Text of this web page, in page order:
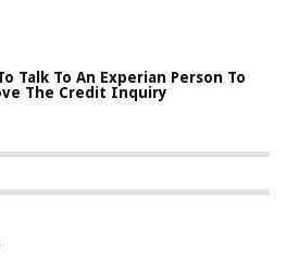
Talk To An Experian Person To
The Credit Inquiry